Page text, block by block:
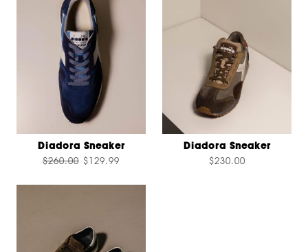
Diadora Sneaker
$260.00 $129.99
Diadora Sneaker
$230.00